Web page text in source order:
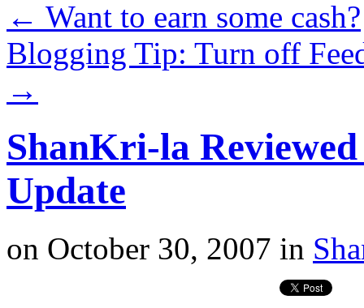
← Want to earn some cash?
Blogging Tip: Turn off
→
ShanKri-la
Update
on October 30, 2007 in